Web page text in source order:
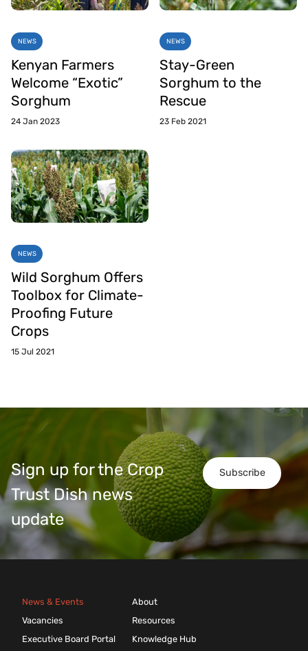
NEWS
Kenyan Farmers
Welcome “Exotic”
Sorghum
24 Jan 2023
NEWS
Stay-Green
Sorghum to the
Rescue
23 Feb 2021
NEWS
Wild Sorghum Offers
Toolbox for Climate-
Proofing Future
Crops
15 Jul 2021
Subscribe
Sign up for the Crop
Trust Dish news
update
News & Events
Vacancies
Executive Board Portal
About
Resources
Knowledge Hub